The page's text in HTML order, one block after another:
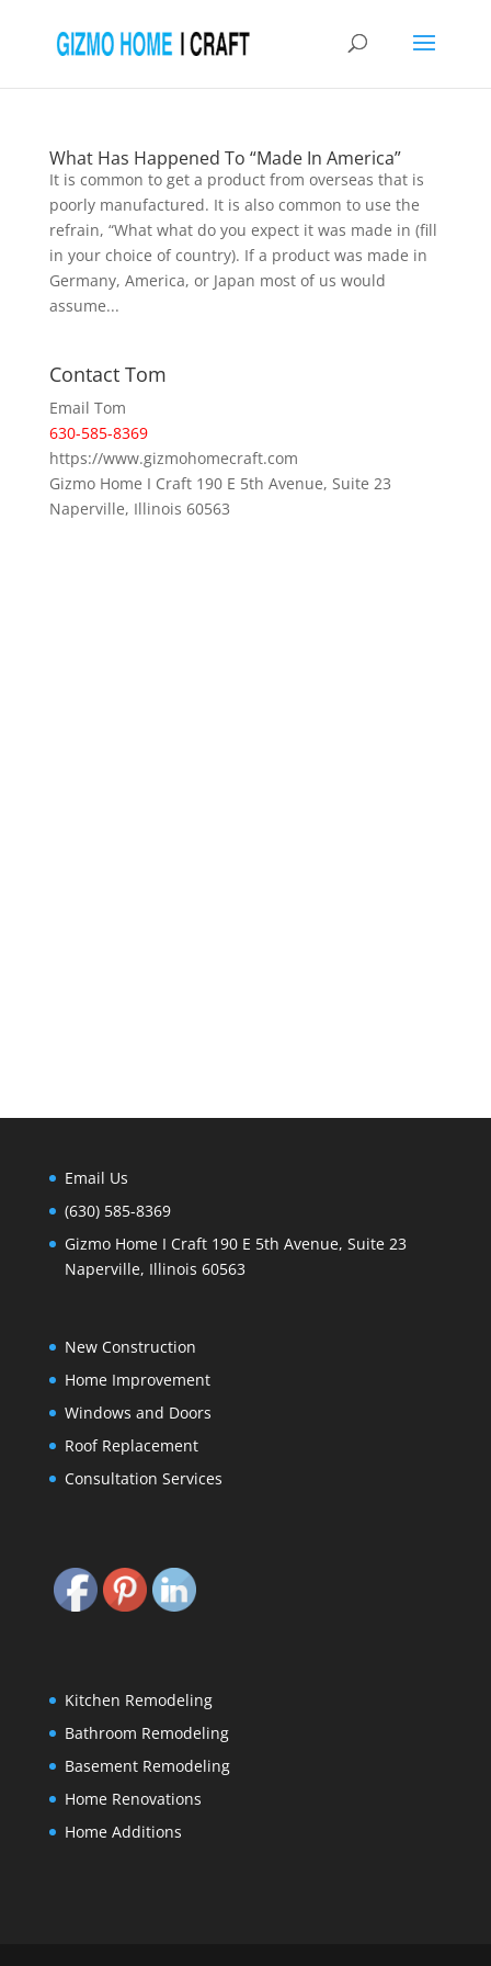
What Has Happened To “Made In America”
It is common to get a product from overseas that is
poorly manufactured. It is also common to use the
refrain, “What what do you expect it was made in (fill
in your choice of country). If a product was made in
Germany, America, or Japan most of us would
assume...
Contact Tom
Email Tom
630-585-8369
https://www.gizmohomecraft.com
Gizmo Home I Craft 190 E 5th Avenue, Suite 23
Naperville, Illinois 60563
Email Us
(630) 585-8369
Gizmo Home I Craft 190 E 5th Avenue, Suite 23
Naperville, Illinois 60563
New Construction
Home Improvement
Windows and Doors
Roof Replacement
Consultation Services
Kitchen Remodeling
Bathroom Remodeling
Basement Remodeling
Home Renovations
Home Additions